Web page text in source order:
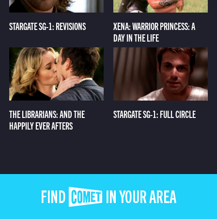
STARGATE SG-1: REVISIONS
XENA: WARRIOR PRINCESS: A
DAY IN THE LIFE
THE LIBRARIANS: AND THE
HAPPILY EVER AFTERS
STARGATE SG-1: FULL CIRCLE
FIND COMET IN YOUR AREA